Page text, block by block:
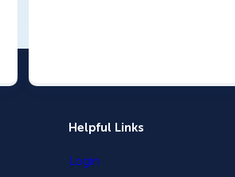
Helpful Links
Login